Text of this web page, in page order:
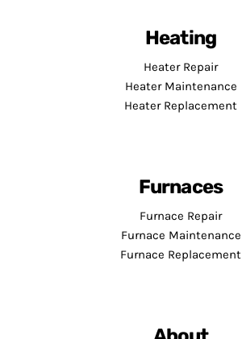
Heating
Heater Repair
Heater Maintenance
Heater Replacement
Furnaces
Furnace Repair
Furnace Maintenance
Furnace Replacement